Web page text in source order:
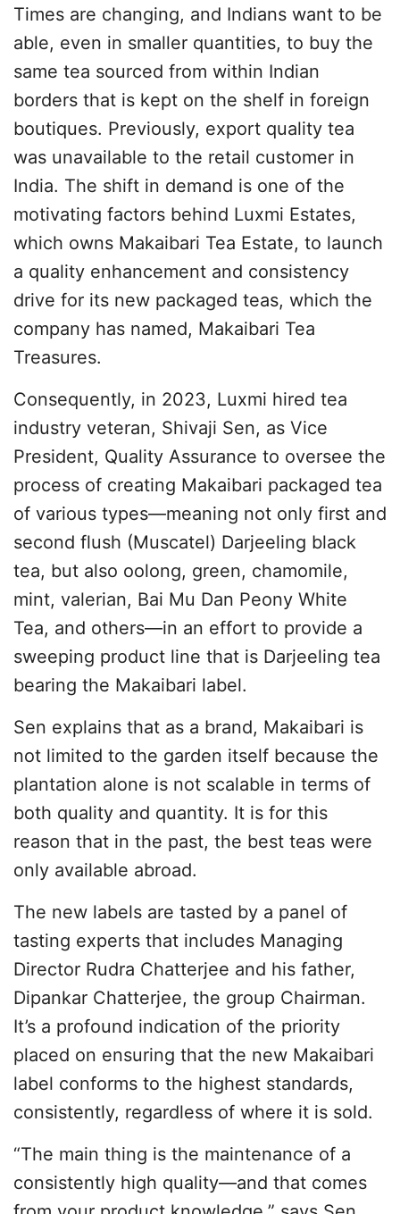
Times are changing, and Indians want to be
able, even in smaller quantities, to buy the
same tea sourced from within Indian
borders that is kept on the shelf in foreign
boutiques. Previously, export quality tea
was unavailable to the retail customer in
India. The shift in demand is one of the
motivating factors behind Luxmi Estates,
which owns Makaibari Tea Estate, to launch
a quality enhancement and consistency
drive for its new packaged teas, which the
company has named, Makaibari Tea
Treasures.
Consequently, in 2023, Luxmi hired tea
industry veteran, Shivaji Sen, as Vice
President, Quality Assurance to oversee the
process of creating Makaibari packaged tea
of various types—meaning not only first and
second flush (Muscatel) Darjeeling black
tea, but also oolong, green, chamomile,
mint, valerian, Bai Mu Dan Peony White
Tea, and others—in an effort to provide a
sweeping product line that is Darjeeling tea
bearing the Makaibari label.
Sen explains that as a brand, Makaibari is
not limited to the garden itself because the
plantation alone is not scalable in terms of
both quality and quantity. It is for this
reason that in the past, the best teas were
only available abroad.
The new labels are tasted by a panel of
tasting experts that includes Managing
Director Rudra Chatterjee and his father,
Dipankar Chatterjee, the group Chairman.
It’s a profound indication of the priority
placed on ensuring that the new Makaibari
label conforms to the highest standards,
consistently, regardless of where it is sold.
“The main thing is the maintenance of a
consistently high quality—and that comes